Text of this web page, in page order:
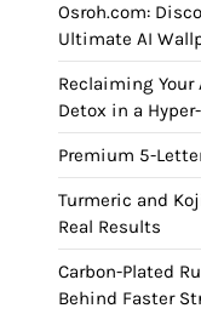
Osroh.com:
Ultimate AI
Reclaiming
Detox in a
Premium 5-
Turmeric and
Real Results
Carbon-Plated
Behind Faster